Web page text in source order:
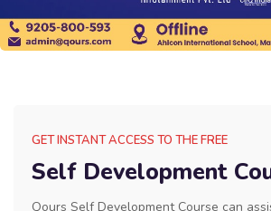
GET INSTANT ACCESS TO THE FREE
Self Development
Qours Self Development Course can